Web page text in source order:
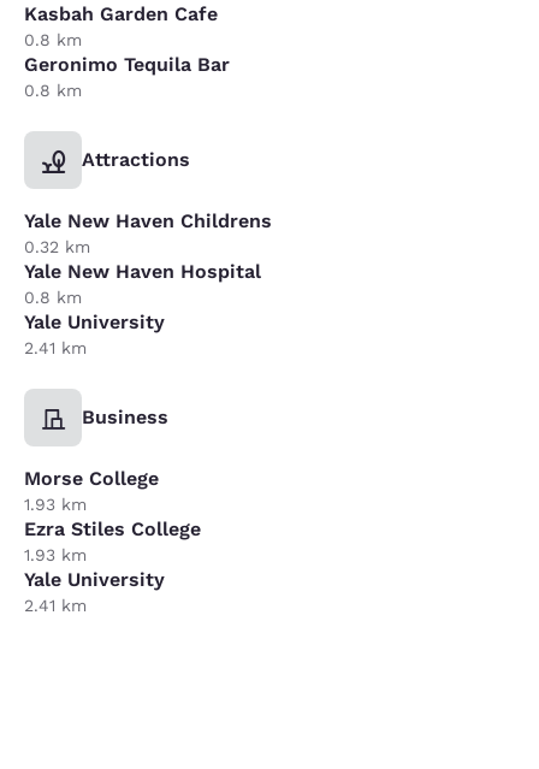
Kasbah Garden Cafe
0.8 km
Geronimo Tequila Bar
0.8 km
Attractions
Yale New Haven Childrens
0.32 km
Yale New Haven Hospital
0.8 km
Yale University
2.41 km
Business
Morse College
1.93 km
Ezra Stiles College
1.93 km
Yale University
2.41 km